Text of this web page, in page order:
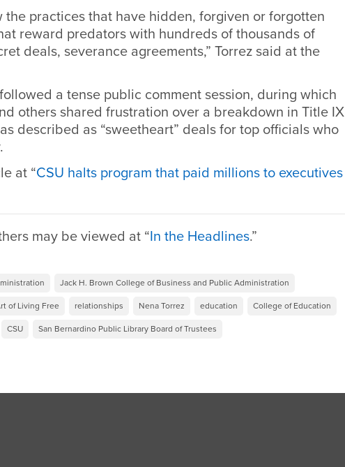
the practices that have hidden, forgiven or forgotten
reward predators with hundreds of thousands of
deals, severance agreements,” Torrez said at the
a tense public comment session, during which
others shared frustration over a breakdown in Title IX
described as “sweetheart” deals for top officials who
at “CSU halts program that paid millions to executives
may be viewed at “In the Headlines.”
Jack H. Brown College of Business and Public Administration
of Living Free relationships Nena Torrez education College of Education
CSU San Bernardino Public Library Board of Trustees